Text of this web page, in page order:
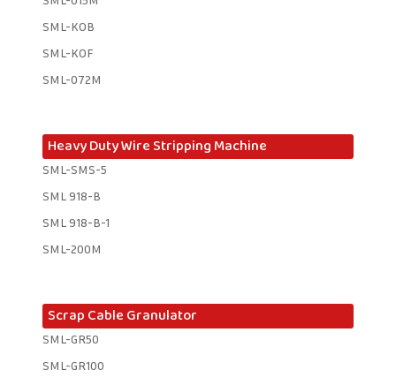
SML-KOB
SML-KOF
SML-072M
Heavy Duty Wire Stripping Machine
SML-SMS-5
SML 918-B
SML 918-B-1 ​
SML-200M
Scrap Cable Granulator
SML-GR50
SML-GR100